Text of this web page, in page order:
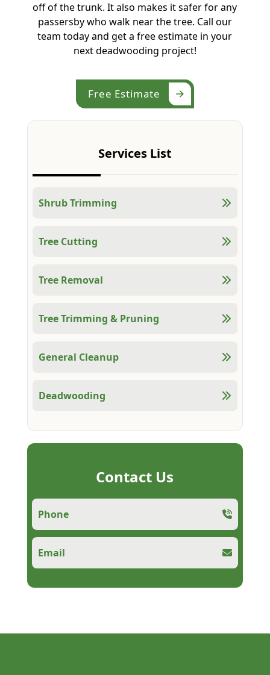
off of the trunk. It also makes it safer for any
passersby who walk near the tree. Call our
team today and get a free estimate in your
next deadwooding project!
Free Estimate
Services List
Shrub Trimming
Tree Cutting
Tree Removal
Tree Trimming & Pruning
General Cleanup
Deadwooding
Contact Us
Phone
Email